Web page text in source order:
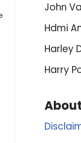
John
Hdmi
Harley
Harry